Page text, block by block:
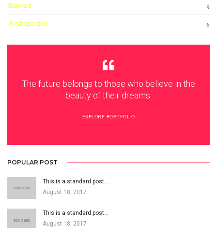
Standard 9
Uncategorized 6
The future belongs to those who believe in the
beauty of their dreams.
EXPLORE PORTFOLIO
POPULAR POST
This is a standard post…
August 18, 2017
This is a standard post…
August 18, 2017